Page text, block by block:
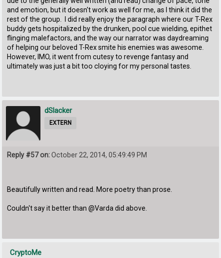
and emotion, but it doesn't work as well for me, as I think it did the
rest of the group. I did really enjoy the paragraph where our T-Rex
buddy gets hospitalized by the drunken, pool cue wielding, epithet
flinging malefactors, and the way our narrator was daydreaming
of helping our beloved T-Rex smite his enemies was awesome.
However, IMO, it went from cutesy to revenge fantasy and
ultimately was just a bit too cloying for my personal tastes.
dSlacker
EXTERN
Reply #57 on:October 22, 2014, 05:49:49 PM
Beautifully written and read. More poetry than prose.
Couldn't say it better than @Varda did above.
CryptoMe